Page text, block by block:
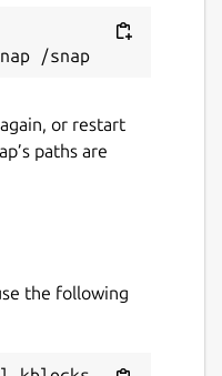
or restart
paths are
the following